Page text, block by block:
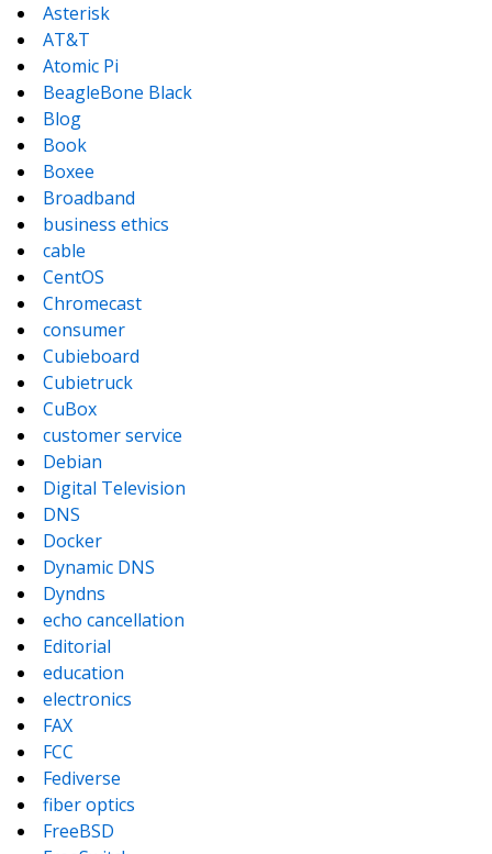
Asterisk
AT&T
Atomic Pi
BeagleBone Black
Blog
Book
Boxee
Broadband
business ethics
cable
CentOS
Chromecast
consumer
Cubieboard
Cubietruck
CuBox
customer service
Debian
Digital Television
DNS
Docker
Dynamic DNS
Dyndns
echo cancellation
Editorial
education
electronics
FAX
FCC
Fediverse
fiber optics
FreeBSD